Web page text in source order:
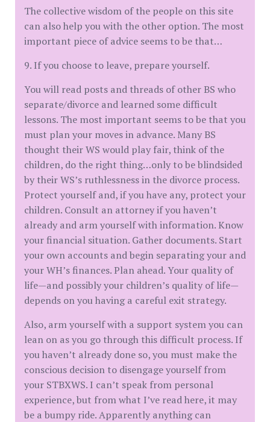
The collective wisdom of the people on this site
can also help you with the other option. The most
important piece of advice seems to be that…
9. If you choose to leave, prepare yourself.
You will read posts and threads of other BS who
separate/divorce and learned some difficult
lessons. The most important seems to be that you
must plan your moves in advance. Many BS
thought their WS would play fair, think of the
children, do the right thing…only to be blindsided
by their WS’s ruthlessness in the divorce process.
Protect yourself and, if you have any, protect your
children. Consult an attorney if you haven’t
already and arm yourself with information. Know
your financial situation. Gather documents. Start
your own accounts and begin separating your and
your WH’s finances. Plan ahead. Your quality of
life—and possibly your children’s quality of life—
depends on you having a careful exit strategy.
Also, arm yourself with a support system you can
lean on as you go through this difficult process. If
you haven’t already done so, you must make the
conscious decision to disengage yourself from
your STBXWS. I can’t speak from personal
experience, but from what I’ve read here, it may
be a bumpy ride. Apparently anything can